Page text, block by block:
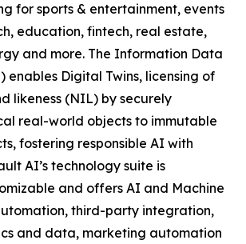
for sports & entertainment, events
education, fintech, real estate,
and more. The Information Data
enables Digital Twins, licensing of
likeness (NIL) by securely
real-world objects to immutable
fostering responsible AI with
AI’s technology suite is
and offers AI and Machine
third-party integration,
and data, marketing automation